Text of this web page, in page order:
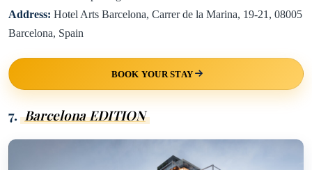
Address: Hotel Arts Barcelona, Carrer de la Marina, 19-21, 08005
Barcelona, Spain
BOOK YOUR STAY
7. Barcelona EDITION